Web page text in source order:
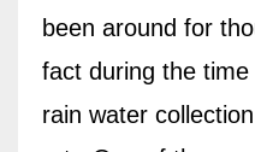
been around for
fact during the
rain water